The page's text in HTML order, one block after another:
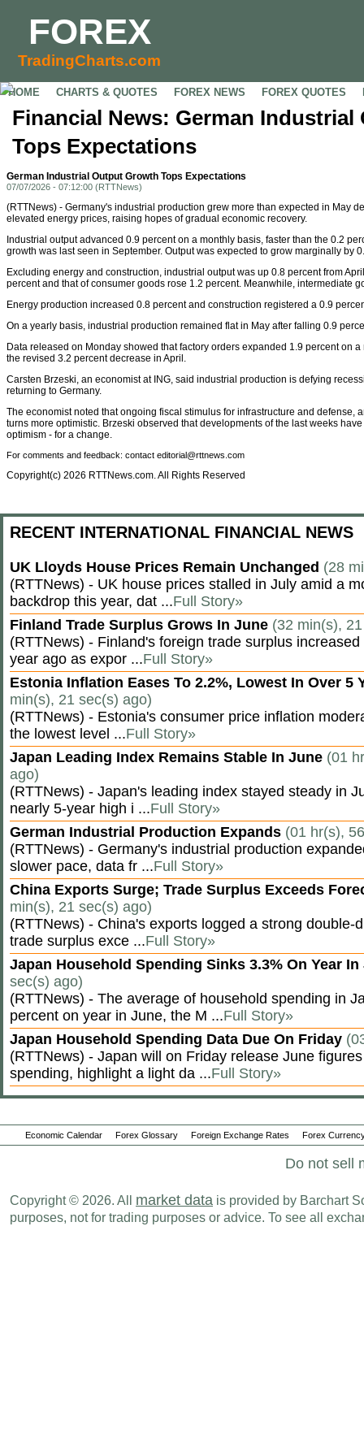
FOREX
TradingCharts.com
HOME CHARTS & QUOTES FOREX NEWS FOREX QUOTES
Financial News: German
Tops Expectations
German Industrial Output Growth Tops Expectations
07/07/2026 - 07:12:00 (RTTNews)
(RTTNews) - Germany's industrial production grew more than expected in May
elevated energy prices, raising hopes of gradual economic recovery.
Industrial output advanced 0.9 percent on a monthly basis, faster than the 0.2
growth was last seen in September. Output was expected to grow marginally by
Excluding energy and construction, industrial output was up 0.8 percent from
percent and that of consumer goods rose 1.2 percent. Meanwhile, intermediate
Energy production increased 0.8 percent and construction registered a 0.9
On a yearly basis, industrial production remained flat in May after falling 0.9
Data released on Monday showed that factory orders expanded 1.9 percent on
the revised 3.2 percent decrease in April.
Carsten Brzeski, an economist at ING, said industrial production is defying
returning to Germany.
The economist noted that ongoing fiscal stimulus for infrastructure and defense,
turns more optimistic. Brzeski observed that developments of the last weeks
optimism - for a change.
For comments and feedback: contact editorial@rttnews.com
Copyright(c) 2026 RTTNews.com. All Rights Reserved
RECENT INTERNATIONAL FINANCIAL NEWS
UK Lloyds House Prices Remain Unchanged (28
(RTTNews) - UK house prices stalled in July amid a
backdrop this year, dat ...Full Story»
Finland Trade Surplus Grows In June (32 min(s),
(RTTNews) - Finland's foreign trade surplus
year ago as expor ...Full Story»
Estonia Inflation Eases To 2.2%, Lowest In Over 5
min(s), 21 sec(s) ago)
(RTTNews) - Estonia's consumer price inflation
the lowest level ...Full Story»
Japan Leading Index Remains Stable In June (01
ago)
(RTTNews) - Japan's leading index stayed steady in
nearly 5-year high i ...Full Story»
German Industrial Production Expands (01 hr(s),
(RTTNews) - Germany's industrial production
slower pace, data fr ...Full Story»
China Exports Surge; Trade Surplus Exceeds
min(s), 21 sec(s) ago)
(RTTNews) - China's exports logged a strong double-
trade surplus exce ...Full Story»
Japan Household Spending Sinks 3.3% On Year
sec(s) ago)
(RTTNews) - The average of household spending in
percent on year in June, the M ...Full Story»
Japan Household Spending Data Due On Friday
(RTTNews) - Japan will on Friday release June
spending, highlight a light da ...Full Story»
Economic Calendar Forex Glossary Foreign Exchange Rates Forex
Do not sell
Copyright © 2026. All market data is provided by Barchart
purposes, not for trading purposes or advice. To see all